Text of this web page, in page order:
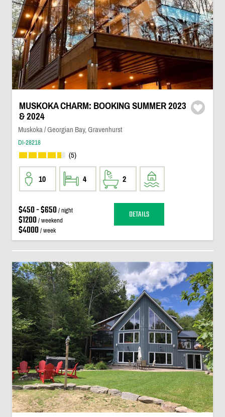
MUSKOKA CHARM: BOOKING SUMMER 2023
& 2024
Muskoka / Georgian Bay, Gravenhurst
DI-28218
(5)
10 4 2
$450 - $650/ night
$1200/ weekend
$4000/ week
DETAILS